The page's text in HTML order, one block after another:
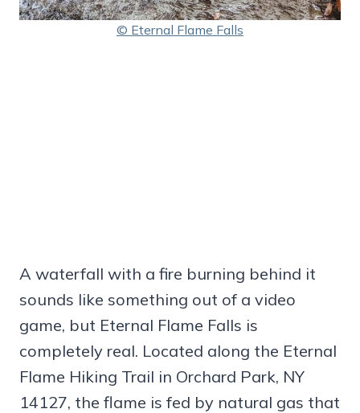
© Eternal Flame Falls
A waterfall with a fire burning behind it
sounds like something out of a video
game, but Eternal Flame Falls is
completely real. Located along the Eternal
Flame Hiking Trail in Orchard Park, NY
14127, the flame is fed by natural gas that